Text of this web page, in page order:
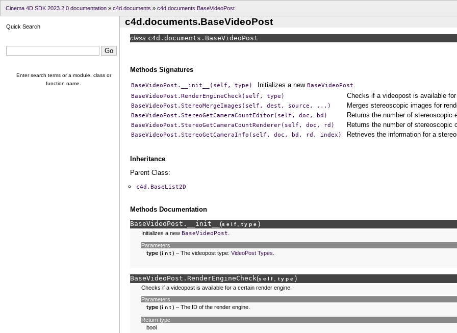
Cinema 4D SDK 2023.2.0 documentation » c4d.documents » c4d.documents.BaseVideoPost
c4d.documents.BaseVideoPost
class c4d.documents. BaseVideoPost
Methods Signatures
BaseVideoPost.__init__(self, type) Initializes a new BaseVideoPost.
BaseVideoPost.RenderEngineCheck(self, type) Checks if a videopost is available
BaseVideoPost.StereoMergeImages(self, dest, source, ...) Merges stereoscopic images for
BaseVideoPost.StereoGetCameraCountEditor(self, doc, bd) Returns the number of stereoscopic
BaseVideoPost.StereoGetCameraCountRenderer(self, doc, rd) Returns the number of stereoscopic
BaseVideoPost.StereoGetCameraInfo(self, doc, bd, rd, index) Retrieves the information for a
Inheritance
Parent Class:
c4d.BaseList2D
Methods Documentation
BaseVideoPost.
__init__ (self , type )
Initializes a new BaseVideoPost
Parameters
type (int) – The videopost type: VideoPost Types
BaseVideoPost. RenderEngineCheck(self , type )
Checks if a videopost is available for a certain render engine.
Parameters
type (int) – The ID of the render engine.
Return type
bool
Quick Search
Enter search terms or a module, class or
function name.